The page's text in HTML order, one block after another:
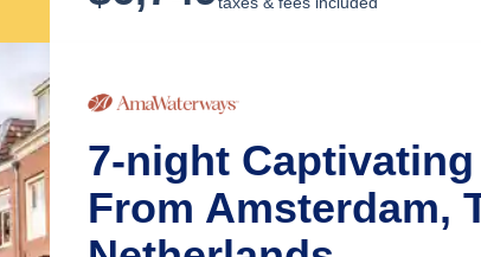
7-night
From Amsterdam,